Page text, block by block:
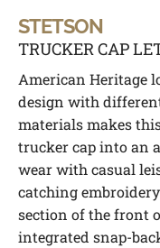
STETSON
TRUCKER CAP
American Heritage
design with
materials makes
trucker cap into an
wear with casual
catching
section of the front
integrated snap-